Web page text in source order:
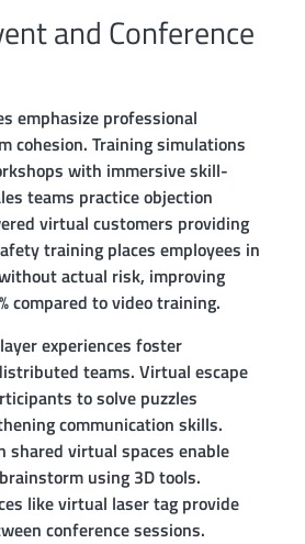
and Conference
emphasize professional
cohesion. Training simulations
with immersive skill-
teams practice objection
virtual customers providing
training places employees in
actual risk, improving
compared to video training.
experiences foster
teams. Virtual escape
to solve puzzles
communication skills.
shared virtual spaces enable
using 3D tools.
like virtual laser tag provide
conference sessions.